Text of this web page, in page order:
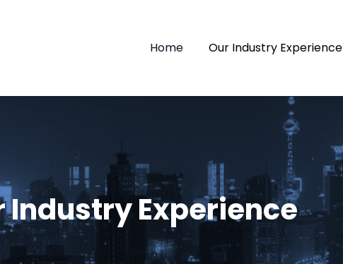
Home Our Industry Experience
Industry Experience